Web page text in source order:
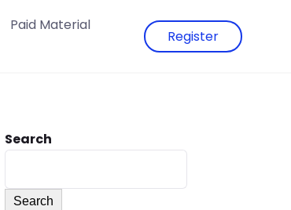
Paid Material
Register
Search
Search